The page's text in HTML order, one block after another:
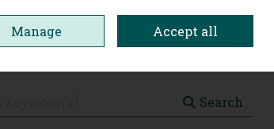
Search
Manage Accept all